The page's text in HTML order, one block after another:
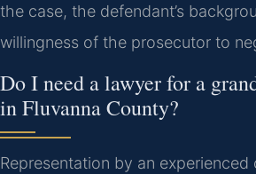
the case, the defendant’s
willingness of the prosecutor to
Do I need a lawyer for a
in Fluvanna County?
Representation by an experienced